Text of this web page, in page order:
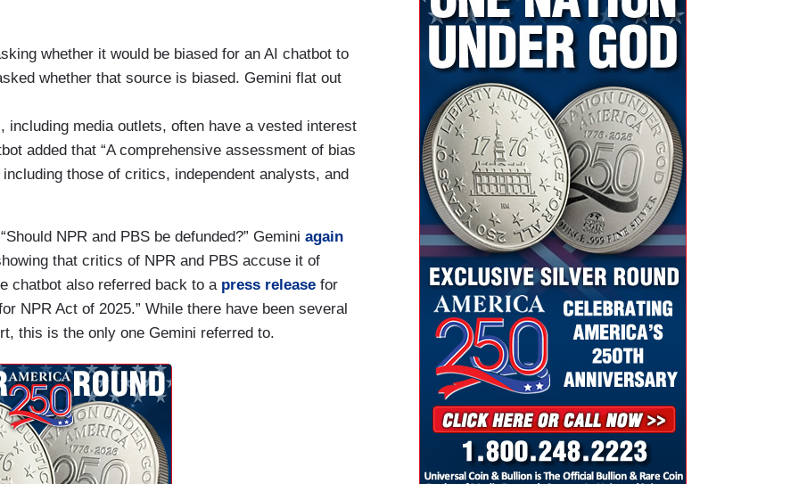
whether it would be biased for an AI chatbot to
whether that source is biased. Gemini flat out
including media outlets, often have a vested interest
added that “A comprehensive assessment of bias
those of critics, independent analysts, and
NPR and PBS be defunded?” Gemini again
that critics of NPR and PBS accuse it of
chatbot also referred back to a press release for
NPR Act of 2025.” While there have been several
this is the only one Gemini referred to.